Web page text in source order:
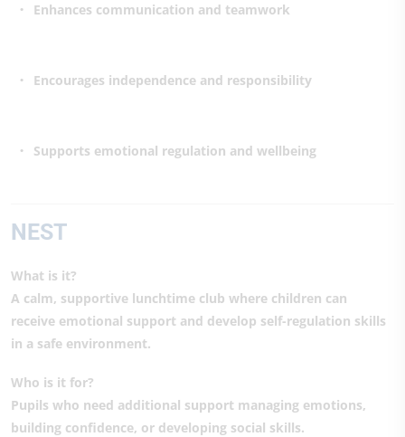
Enhances communication and teamwork
Encourages independence and responsibility
Supports emotional regulation and wellbeing
NEST
What is it?
A calm, supportive lunchtime club where children can
receive emotional support and develop self-regulation skills
in a safe environment.
Who is it for?
Pupils who need additional support managing emotions,
building confidence, or developing social skills.